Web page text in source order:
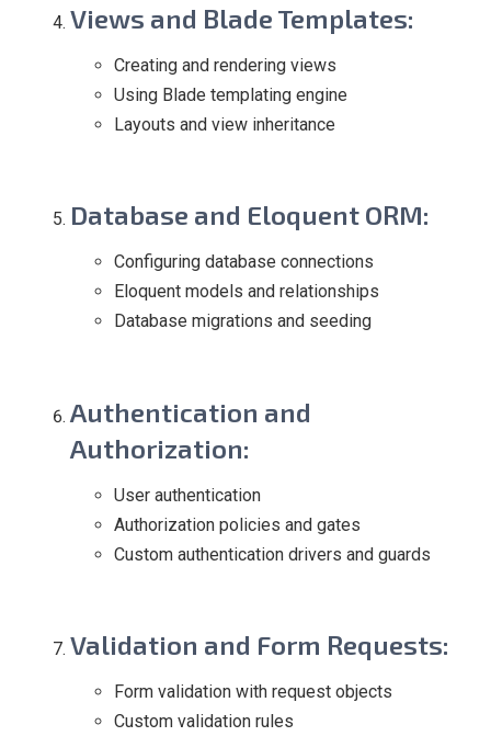
Views and Blade Templates:
Creating and rendering views
Using Blade templating engine
Layouts and view inheritance
Database and Eloquent ORM:
Configuring database connections
Eloquent models and relationships
Database migrations and seeding
Authentication and
Authorization:
User authentication
Authorization policies and gates
Custom authentication drivers and guards
Validation and Form Requests:
Form validation with request objects
Custom validation rules